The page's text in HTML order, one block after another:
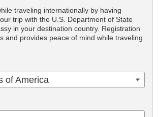
traveling internationally by having
trip with the U.S. Department of State
in your destination country. Registration
and provides peace of mind while traveling
of America